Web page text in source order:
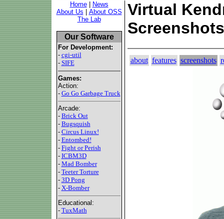
Home|
News
About Us
About OSS
The Lab
Our Software
For Development:
- cgi-util
- SIFE
Games:
Action:
- Go Go Garbage Truck
Arcade:
- Brick Out
- Bugsquish
- Circus Linux!
- Entombed!
- Fight or Perish
- ICBM3D
- Mad Bomber
- Teeter Torture
- 3D Pong
- X-Bomber
Educational:
- TuxMath
Virtual
Screenshots
about features screenshots